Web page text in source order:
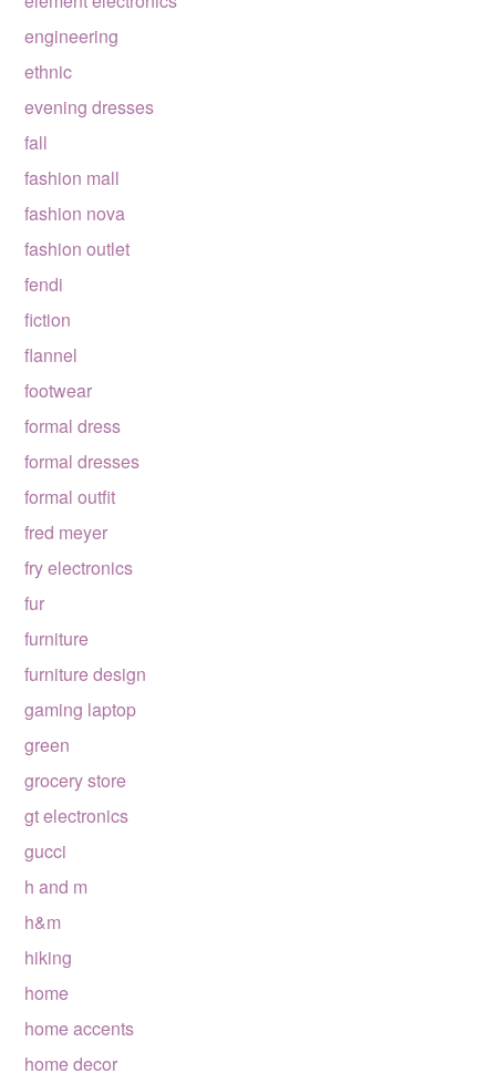
engineering
ethnic
evening dresses
fall
fashion mall
fashion nova
fashion outlet
fendi
fiction
flannel
footwear
formal dress
formal dresses
formal outfit
fred meyer
fry electronics
fur
furniture
furniture design
gaming laptop
green
grocery store
gt electronics
gucci
h and m
h&m
hiking
home
home accents
home decor